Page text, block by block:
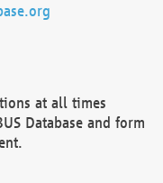
at all times
Database and form